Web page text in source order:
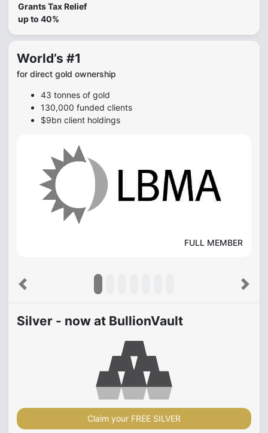
Grants Tax Relief
up to 40%
World’s #1
for direct gold ownership
43 tonnes of gold
130,000 funded clients
$9bn client holdings
FULL MEMBER
Previous Next
Silver - now at BullionVault
Claim your FREE SILVER